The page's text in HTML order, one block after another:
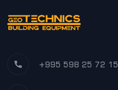
+995 598 25 72 15